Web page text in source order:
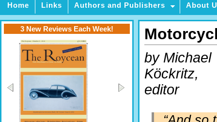
Home Links Authors and Publishers About
by Michael
Köckritz,
editor
3 New Reviews Each Week!